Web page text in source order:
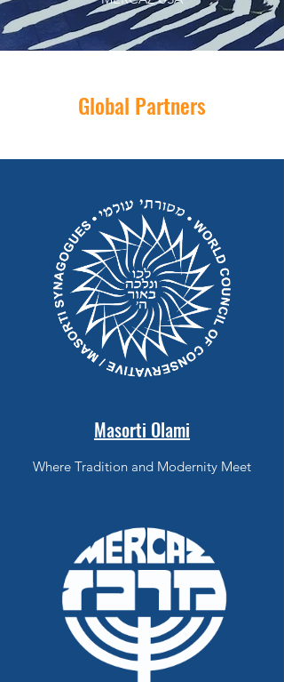
Global Partners
Masorti Olami
Where Tradition and Modernity Meet